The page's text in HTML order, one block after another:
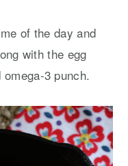
of the day and
with the egg
3 punch.